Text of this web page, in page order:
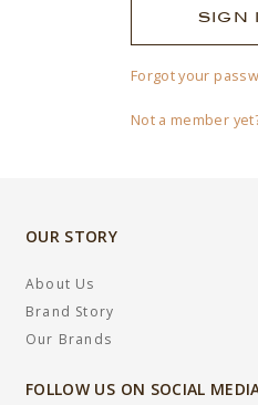
Forgot your
Not a member
OUR STORY
About Us
Brand Story
Our Brands
FOLLOW US ON SOCIAL